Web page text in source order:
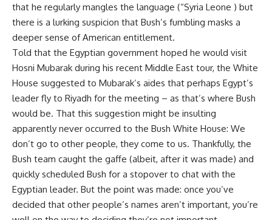
that he regularly mangles the language (“Syria Leone ) but
there is a lurking suspicion that Bush’s fumbling masks a
deeper sense of American entitlement.
Told that the Egyptian government hoped he would visit
Hosni Mubarak during his recent Middle East tour, the White
House suggested to Mubarak’s aides that perhaps Egypt’s
leader fly to Riyadh for the meeting – as that’s where Bush
would be. That this suggestion might be insulting
apparently never occurred to the Bush White House: We
don’t go to other people, they come to us. Thankfully, the
Bush team caught the gaffe (albeit, after it was made) and
quickly scheduled Bush for a stopover to chat with the
Egyptian leader. But the point was made: once you’ve
decided that other people’s names aren’t important, you’re